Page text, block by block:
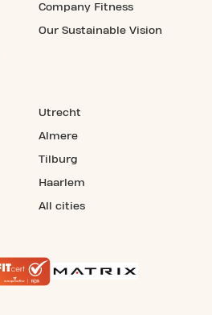
Company Fitness
Our Sustainable Vision
Utrecht
Almere
Tilburg
Haarlem
All cities